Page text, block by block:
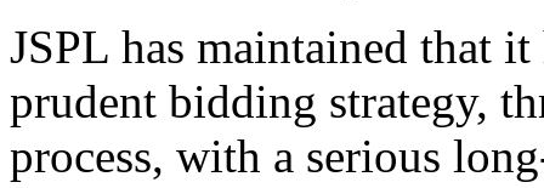
JSPL has maintained that
prudent bidding strategy,
process, with a serious